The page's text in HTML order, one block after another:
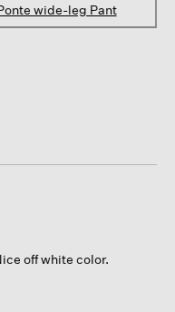
wide-leg Pant
off white color.